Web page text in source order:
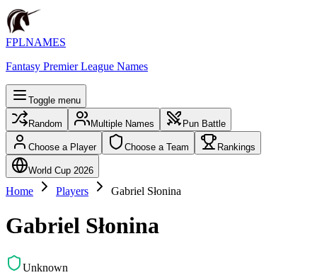
FPLNAMES
Fantasy Premier League Names
Toggle menu
Random Multiple Names Pun Battle
Choose a Player Choose a Team Rankings
World Cup 2026
Home Players Gabriel Słonina
Gabriel Słonina
Unknown